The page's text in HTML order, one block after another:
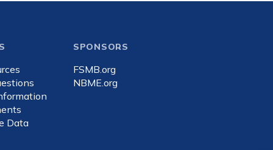
Data
SPONSORS
FSMB.org
NBME.org